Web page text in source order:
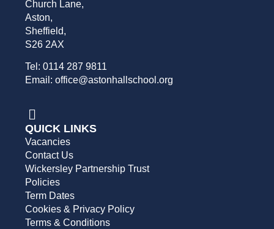
Church Lane,
Aston,
Sheffield,
S26 2AX
Tel: 0114 287 9811
Email: office@astonhallschool.org
QUICK LINKS
Vacancies
Contact Us
Wickersley Partnership Trust
Policies
Term Dates
Cookies & Privacy Policy
Terms & Conditions